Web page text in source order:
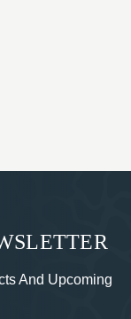
And Upcoming